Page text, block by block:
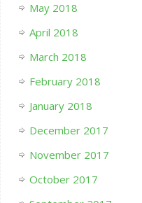
May 2018
April 2018
March 2018
February 2018
January 2018
December 2017
November 2017
October 2017